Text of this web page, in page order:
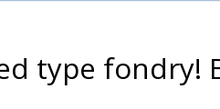
type fondry!